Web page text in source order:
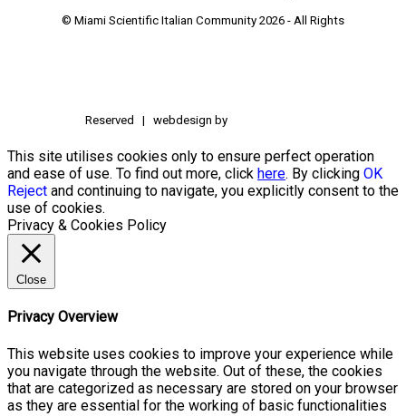
© Miami Scientific Italian Community 2026 - All Rights
Reserved | webdesign by
This site utilises cookies only to ensure perfect operation
and ease of use. To find out more, click here. By clicking OK
Reject and continuing to navigate, you explicitly consent to the
use of cookies.
Privacy & Cookies Policy
Close
Privacy Overview
This website uses cookies to improve your experience while
you navigate through the website. Out of these, the cookies
that are categorized as necessary are stored on your browser
as they are essential for the working of basic functionalities